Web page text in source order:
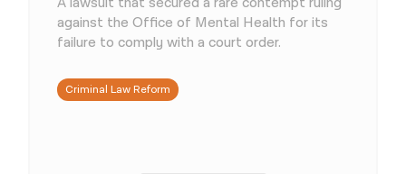
against the Office of Mental Health for its
failure to comply with a court order.
Criminal Law Reform